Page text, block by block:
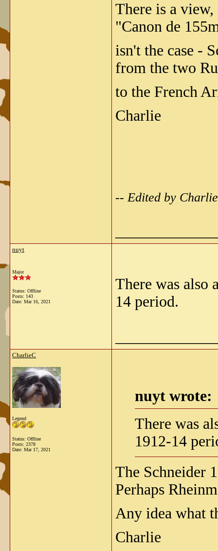
There is a
"Canon de
isn't the case -
from the two
to the French
Charlie
-- Edited by
nuyt
Major
Status: Offline
Posts: 143
Date: Mar 16, 2021
There was also
14 period.
CharlieC
Legend
Status: Offline
Posts: 2378
Date: Mar 17, 2021
nuyt wrote:
There was
1912-14
The Schneider
Perhaps
Any idea what
Charlie